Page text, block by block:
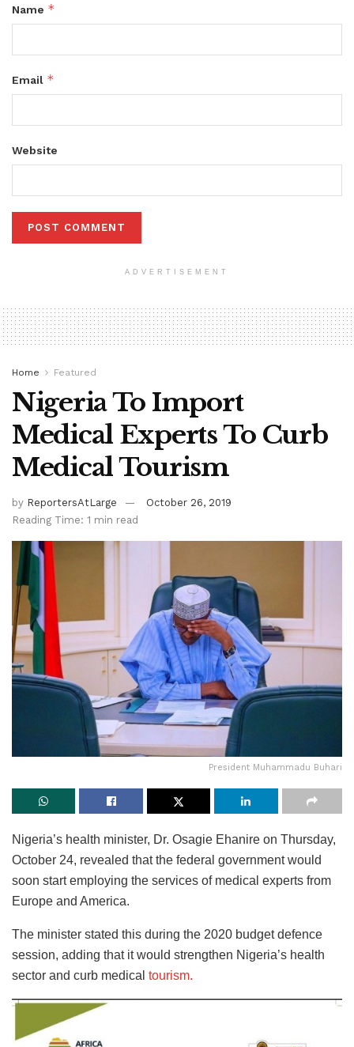
Name *
Email *
Website
ADVERTISEMENT
Home Featured
Nigeria To Import
Medical Experts To Curb
Medical Tourism
by ReportersAtLarge
October 26, 2019
Reading Time: 1 min read
President Muhammadu Buhari
Nigeria’s health minister, Dr. Osagie Ehanire on Thursday,
October 24, revealed that the federal government would
soon start employing the services of medical experts from
Europe and America.
The minister stated this during the 2020 budget defence
session, adding that it would strengthen Nigeria’s health
sector and curb medical tourism.